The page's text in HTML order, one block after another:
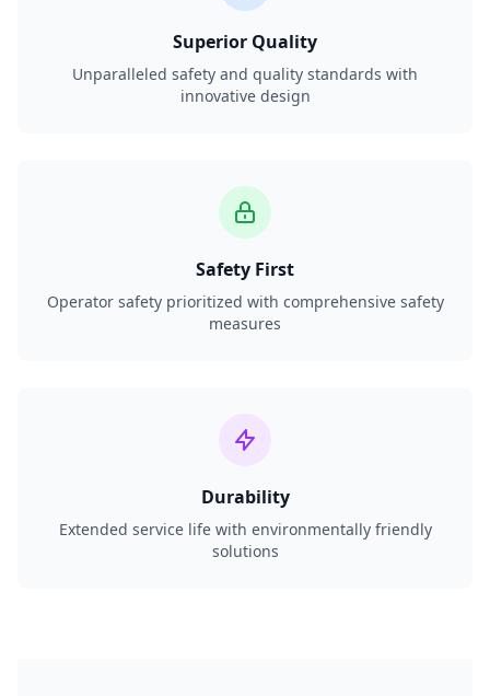
Superior Quality
Unparalleled safety and quality standards with
innovative design
Safety First
Operator safety prioritized with comprehensive safety
measures
Durability
Extended service life with environmentally friendly
solutions